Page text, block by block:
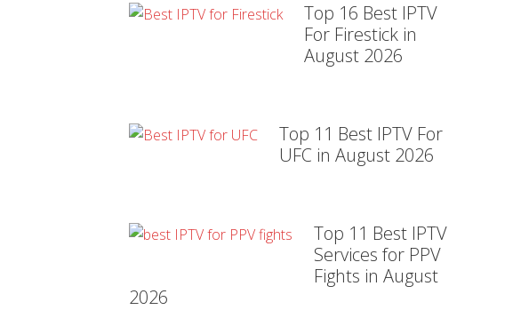
Top 16 Best IPTV
For Firestick in
August 2026
Top 11 Best IPTV For
UFC in August 2026
Top 11 Best IPTV
Services for PPV
Fights in August
2026